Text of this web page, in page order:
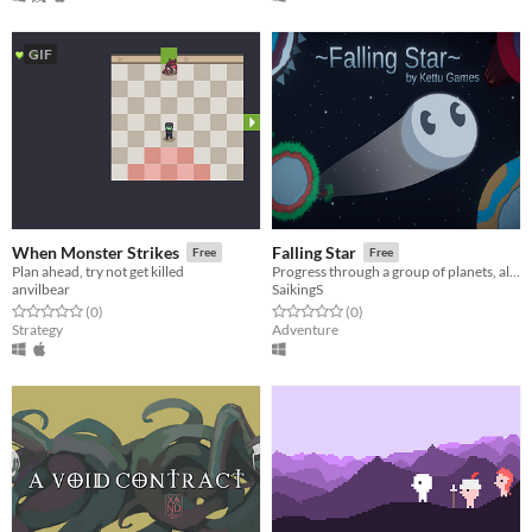
GIF
When Monster Strikes Free
Plan ahead, try not get killed
anvilbear
Rated 0.0 out of 5 stars
(0total ratings
)
Strategy
Falling Star Free
Progress through a group of planets, all while avoiding obstacles, dangerous space-born fauna, and find your way home!
SaikingS
Rated 0.0 out of 5 stars
(0total ratings
)
Adventure